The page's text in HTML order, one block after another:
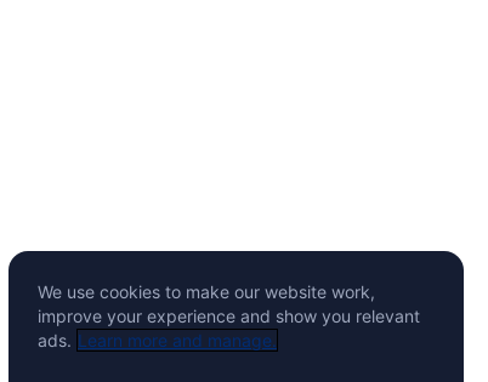
We use cookies to make our website work,
improve your experience and show you relevant
ads. Learn more and manage.